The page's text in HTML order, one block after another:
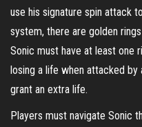
use his signature spin attack
system, there are golden
Sonic must have at least one
losing a life when attacked by
grant an extra life.
Players must navigate Sonic